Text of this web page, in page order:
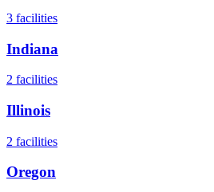
3 facilities
Indiana
2 facilities
Illinois
2 facilities
Oregon